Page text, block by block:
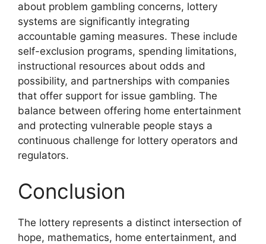
about problem gambling concerns, lottery
systems are significantly integrating
accountable gaming measures. These include
self-exclusion programs, spending limitations,
instructional resources about odds and
possibility, and partnerships with companies
that offer support for issue gambling. The
balance between offering home entertainment
and protecting vulnerable people stays a
continuous challenge for lottery operators and
regulators.
Conclusion
The lottery represents a distinct intersection of
hope, mathematics, home entertainment, and